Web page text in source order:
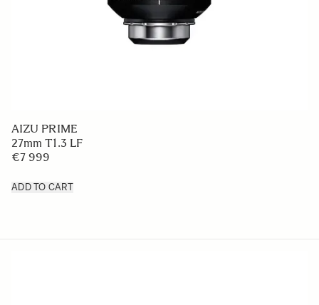
AIZU PRIME
27mm T1.3 LF
€7 999
ADD TO CART